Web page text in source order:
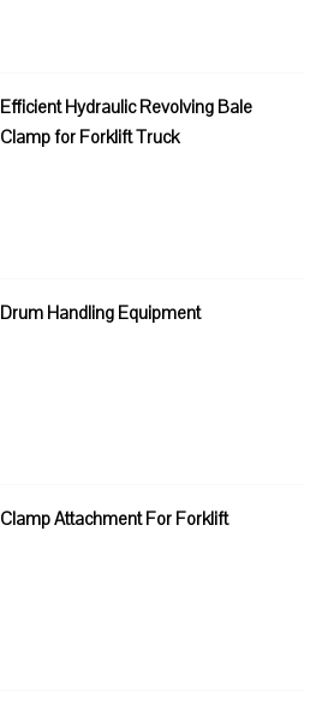
Efficient Hydraulic Revolving Bale
Clamp for Forklift Truck
Drum Handling Equipment
Clamp Attachment For Forklift